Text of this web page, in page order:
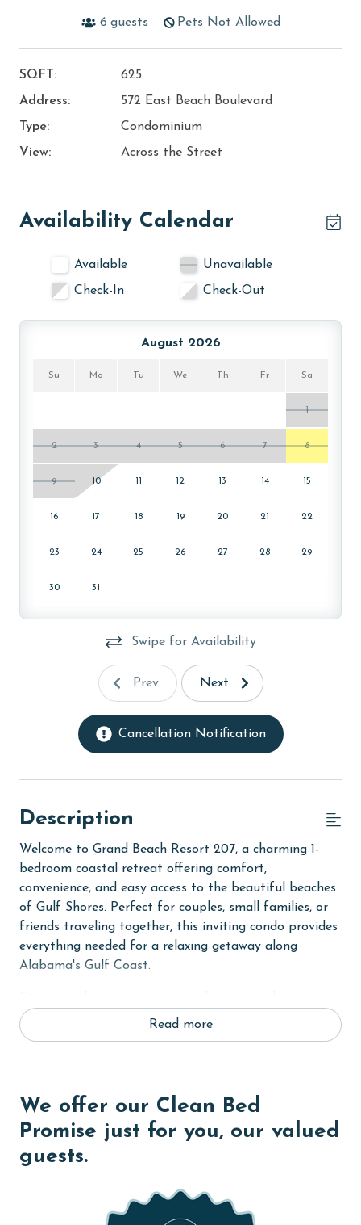
6 guests Pets Not Allowed
SQFT:
625
Address:
572 East Beach Boulevard
Type:
Condominium
View:
Across the Street
Availability Calendar
Available
Unavailable
Check-In
Check-Out
August 2026
Su Mo Tu We Th Fr Sa
1
2 3 4 5 6 7 8
9 10 11 12 13 14 15
16 17 18 19 20 21 22
23 24 25 26 27 28 29
30 31
Swipe for Availability
Prev Next
Cancellation Notification
Description
Welcome to Grand Beach Resort 207, a charming 1-
bedroom coastal retreat offering comfort,
convenience, and easy access to the beautiful beaches
of Gulf Shores. Perfect for couples, small families, or
friends traveling together, this inviting condo provides
everything needed for a relaxing getaway along
Alabama's Gulf Coast.
peaceful views of the nearby dunes while taking in the
fresh coastal air. Whether you're sipping your morning
provides a quiet outdoor retreat throughout your stay.
The Primary bedroom features a comfortable King
bed, creating a restful space to relax after a day on
the coast. Built-in hallway bunk beds provide
guests, while the sleeper sofa in the living area allows
Read more
We offer our Clean Bed
Promise just for you, our valued
guests.